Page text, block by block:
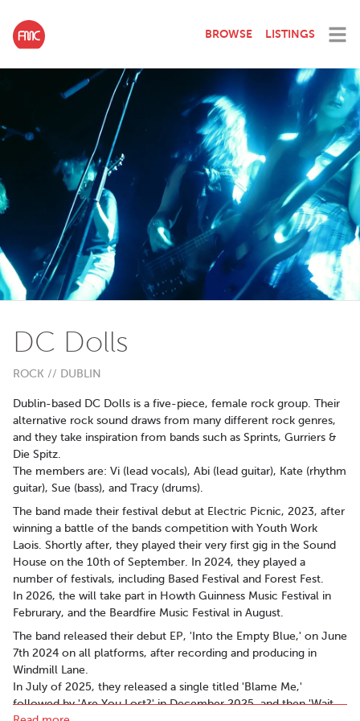
BROWSE LISTINGS
DC Dolls
ROCK // DUBLIN
Dublin-based DC Dolls is a five-piece, female rock group. Their
alternative rock sound draws from many different rock genres,
and they take inspiration from bands such as Sprints, Gurriers &
Die Spitz.
The members are: Vi (lead vocals), Abi (lead guitar), Kate (rhythm
guitar), Sue (bass), and Tracy (drums).
The band made their festival debut at Electric Picnic, 2023, after
winning a battle of the bands competition with Youth Work
Laois. Shortly after, they played their very first gig in the Sound
House on the 10th of September. In 2024, they played a
number of festivals, including Based Festival and Forest Fest.
In 2026, the will take part in Howth Guinness Music Festival in
Februrary, and the Beardfire Music Festival in August.
The band released their debut EP, 'Into the Empty Blue,' on June
7th 2024 on all platforms, after recording and producing in
Windmill Lane.
In July of 2025, they released a single titled 'Blame Me,'
followed by 'Are You Lost?' in December 2025, and then 'Wait